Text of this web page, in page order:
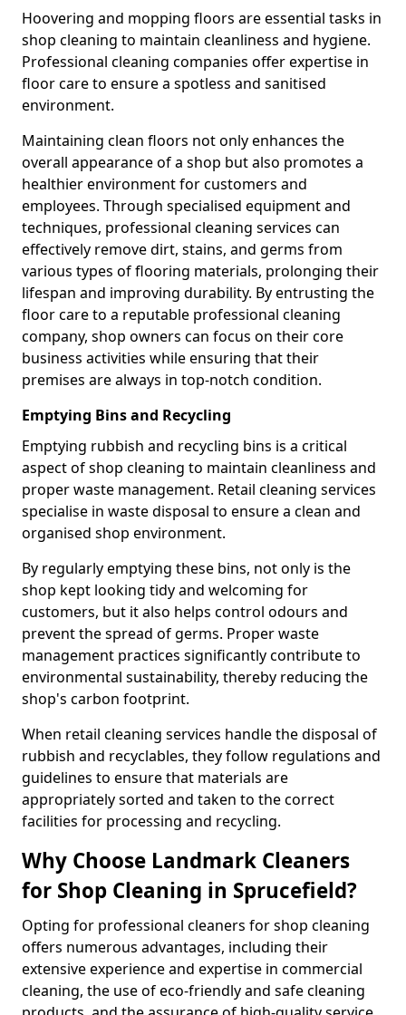
Hoovering and mopping floors are essential tasks in
shop cleaning to maintain cleanliness and hygiene.
Professional cleaning companies offer expertise in
floor care to ensure a spotless and sanitised
environment.
Maintaining clean floors not only enhances the
overall appearance of a shop but also promotes a
healthier environment for customers and
employees. Through specialised equipment and
techniques, professional cleaning services can
effectively remove dirt, stains, and germs from
various types of flooring materials, prolonging their
lifespan and improving durability. By entrusting the
floor care to a reputable professional cleaning
company, shop owners can focus on their core
business activities while ensuring that their
premises are always in top-notch condition.
Emptying Bins and Recycling
Emptying rubbish and recycling bins is a critical
aspect of shop cleaning to maintain cleanliness and
proper waste management. Retail cleaning services
specialise in waste disposal to ensure a clean and
organised shop environment.
By regularly emptying these bins, not only is the
shop kept looking tidy and welcoming for
customers, but it also helps control odours and
prevent the spread of germs. Proper waste
management practices significantly contribute to
environmental sustainability, thereby reducing the
shop's carbon footprint.
When retail cleaning services handle the disposal of
rubbish and recyclables, they follow regulations and
guidelines to ensure that materials are
appropriately sorted and taken to the correct
facilities for processing and recycling.
Why Choose Landmark Cleaners
for Shop Cleaning in Sprucefield?
Opting for professional cleaners for shop cleaning
offers numerous advantages, including their
extensive experience and expertise in commercial
cleaning, the use of eco-friendly and safe cleaning